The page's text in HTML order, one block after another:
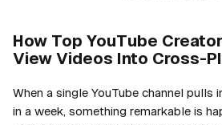
How Top YouTube
View Videos Into Cross-
When a single YouTube channel pulls
in a week, something remarkable is